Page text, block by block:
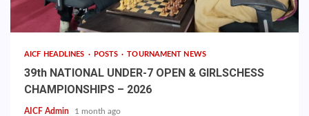
AICF HEADLINES POSTS TOURNAMENT NEWS
39th NATIONAL UNDER-7 OPEN & GIRLSCHESS
CHAMPIONSHIPS – 2026
AICF Admin 1 month ago